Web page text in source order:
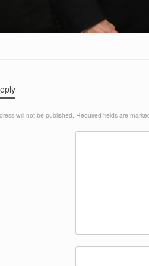
will not be published. Required fields are